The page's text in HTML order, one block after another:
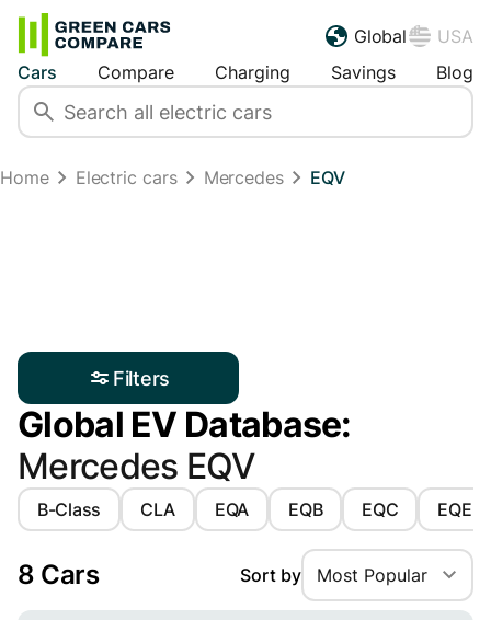
Global
USA
Cars
Compare Charging Savings Blog
Home Electric cars Mercedes EQV
Filters
Global EV Database:
Mercedes EQV
B-Class CLA EQA EQB EQC EQE
8 Cars Sort by Most Popular